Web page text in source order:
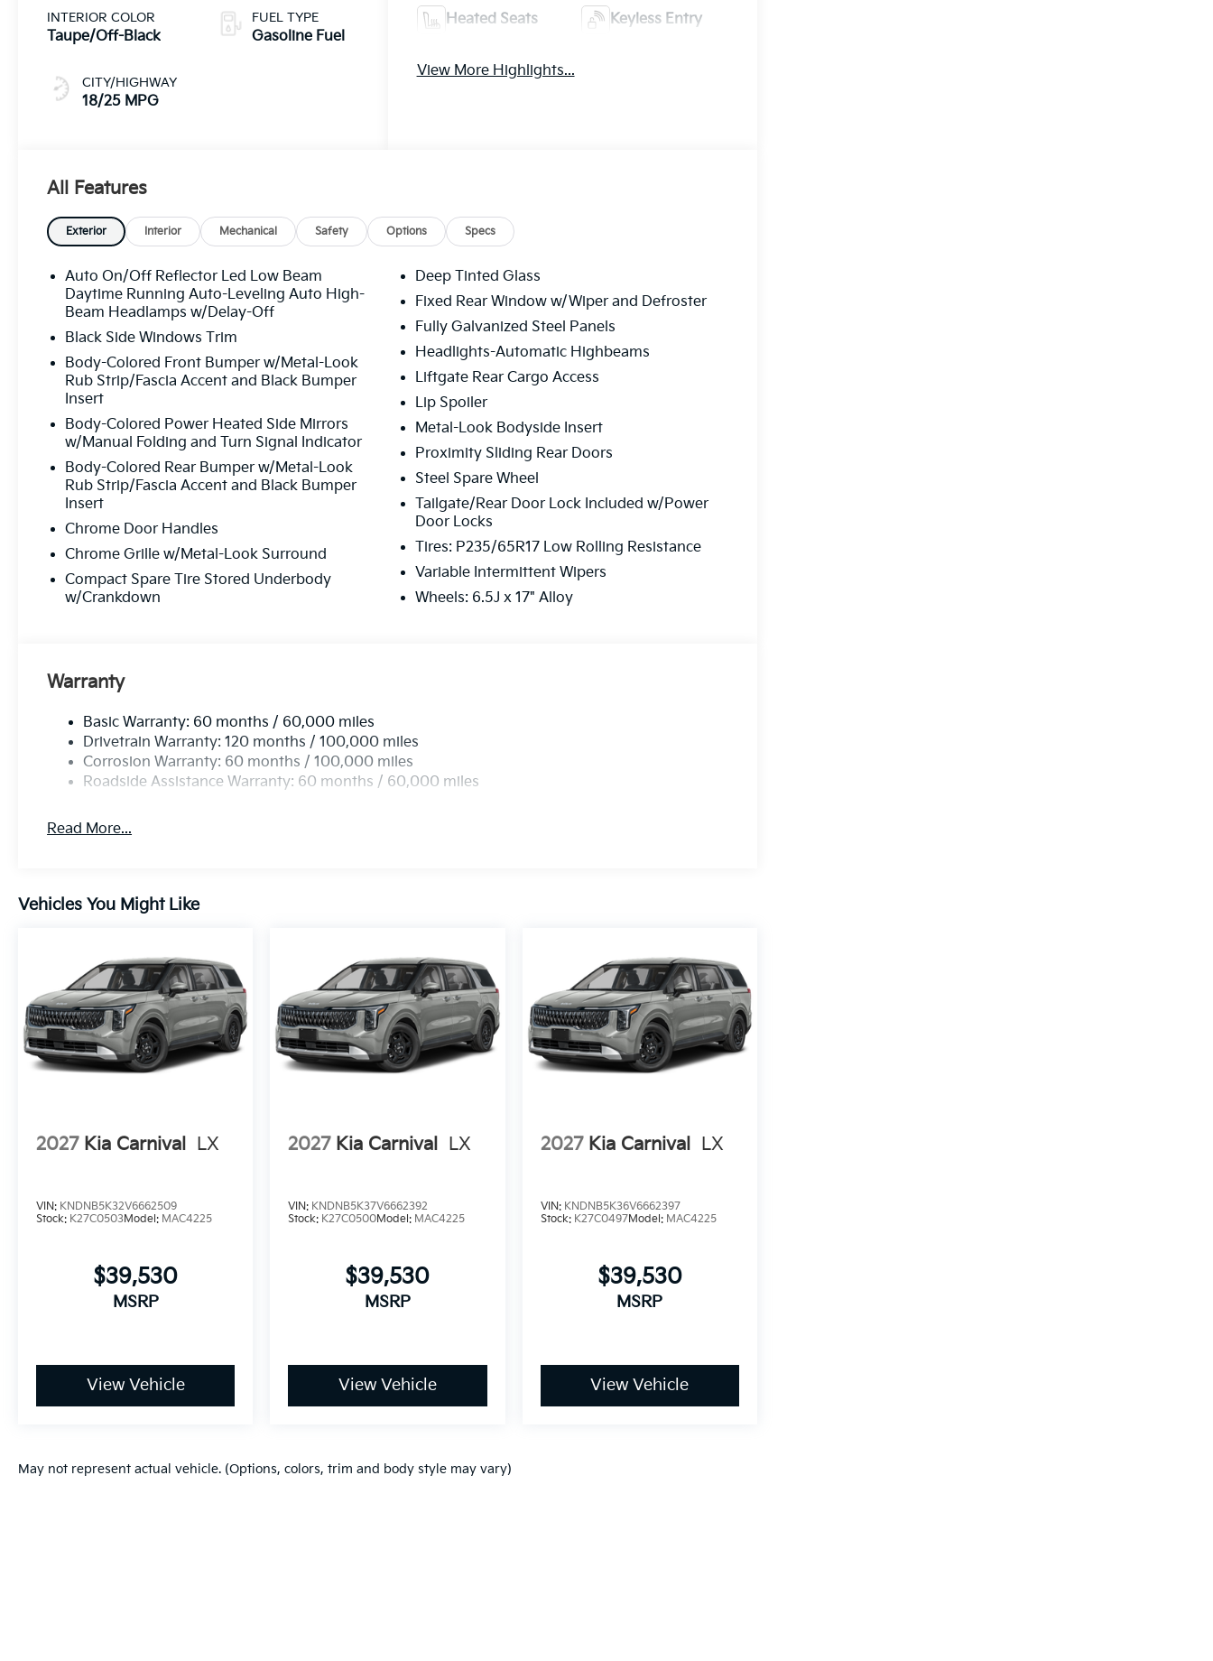
INTERIOR COLOR
Taupe/Off-Black
CITY/HIGHWAY
18/25 MPG
FUEL TYPE
Gasoline Fuel
Heated Seats Keyless Entry
View More Highlights...
All Features
Exterior Interior Mechanical Safety Options Specs
Auto On/Off Reflector Led Low Beam
Daytime Running Auto-Leveling Auto High-
Beam Headlamps w/Delay-Off
Black Side Windows Trim
Body-Colored Front Bumper w/Metal-Look
Rub Strip/Fascia Accent and Black Bumper
Insert
Body-Colored Power Heated Side Mirrors
w/Manual Folding and Turn Signal Indicator
Body-Colored Rear Bumper w/Metal-Look
Rub Strip/Fascia Accent and Black Bumper
Insert
Chrome Door Handles
Chrome Grille w/Metal-Look Surround
Compact Spare Tire Stored Underbody
w/Crankdown
Deep Tinted Glass
Fixed Rear Window w/Wiper and Defroster
Fully Galvanized Steel Panels
Headlights-Automatic Highbeams
Liftgate Rear Cargo Access
Lip Spoiler
Metal-Look Bodyside Insert
Proximity Sliding Rear Doors
Steel Spare Wheel
Tailgate/Rear Door Lock Included w/Power
Door Locks
Tires: P235/65R17 Low Rolling Resistance
Variable Intermittent Wipers
Wheels: 6.5J x 17" Alloy
Warranty
Basic Warranty: 60 months / 60,000 miles
Drivetrain Warranty: 120 months / 100,000 miles
Corrosion Warranty: 60 months / 100,000 miles
Roadside Assistance Warranty: 60 months / 60,000 miles
Read More...
Vehicles You Might Like
2027 Kia Carnival LX
VIN: KNDNB5K32V6662509
Stock: K27C0503Model: MAC4225
$39,530
MSRP
View Vehicle
2027 Kia Carnival LX
VIN: KNDNB5K37V6662392
Stock: K27C0500Model: MAC4225
$39,530
MSRP
View Vehicle
2027 Kia Carnival LX
VIN: KNDNB5K36V6662397
Stock: K27C0497Model: MAC4225
$39,530
MSRP
View Vehicle
May not represent actual vehicle. (Options, colors, trim and body style may vary)